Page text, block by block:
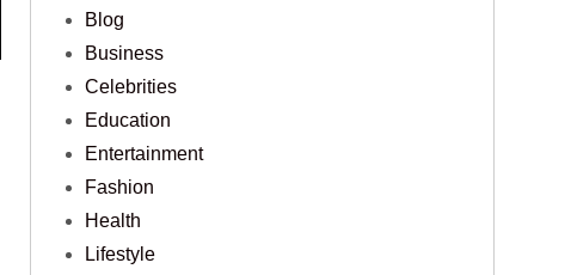
Blog
Business
Celebrities
Education
Entertainment
Fashion
Health
Lifestyle